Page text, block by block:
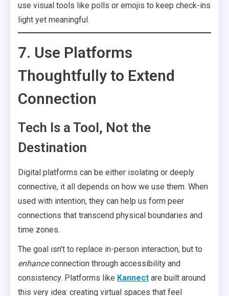
use visual tools like polls or emojis to keep check-ins
light yet meaningful.
7. Use Platforms
Thoughtfully to Extend
Connection
Tech Is a Tool, Not the
Destination
Digital platforms can be either isolating or deeply
connective, it all depends on how we use them. When
used with intention, they can help us form peer
connections that transcend physical boundaries and
time zones.
The goal isn’t to replace in-person interaction, but to
enhanceconnection through accessibility and
consistency. Platforms like Kannect are built around
this very idea: creating virtual spaces that feel